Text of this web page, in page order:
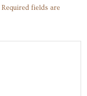
Required fields are